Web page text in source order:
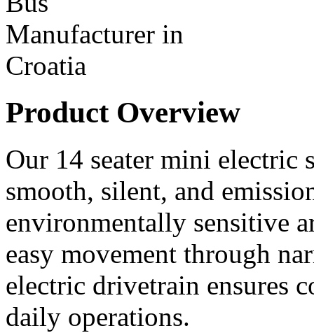
Product Overview
Our 14 seater mini electric
smooth, silent, and
environmentally sensitive
easy movement through
electric drivetrain ensures
daily operations.